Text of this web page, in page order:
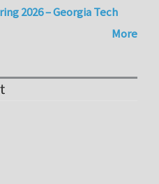
2026 – Georgia Tech
More